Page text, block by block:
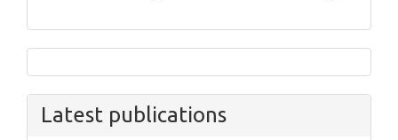
Latest publications